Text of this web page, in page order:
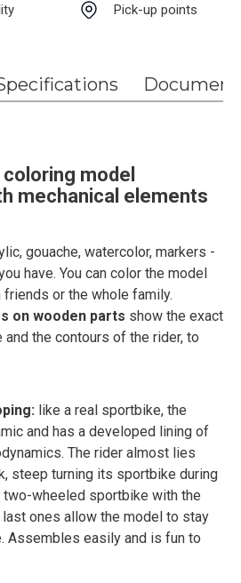
Pick-up points
model
mechanical elements
gouache, watercolor, markers -
have. You can color the model
or the whole family.
on wooden parts show the exact
the contours of the rider, to
like a real sportbike, the
and has a developed lining of
The rider almost lies
steep turning its sportbike during
two-wheeled sportbike with the
ones allow the model to stay
Assembles easily and is fun to